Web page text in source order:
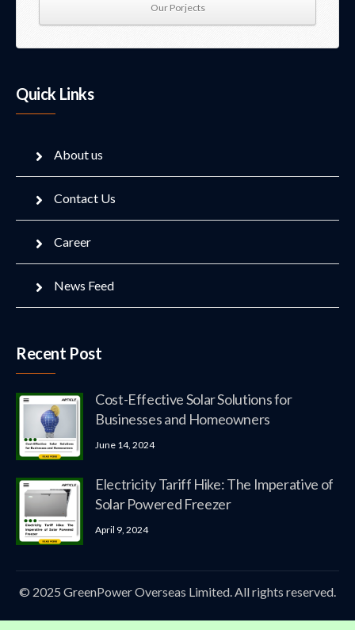
Our Porjects
Quick Links
About us
Contact Us
Career
News Feed
Recent Post
Cost-Effective Solar Solutions for
Businesses and Homeowners
June 14, 2024
Electricity Tariff Hike: The Imperative of
Solar Powered Freezer
April 9, 2024
© 2025 GreenPower Overseas Limited. All rights reserved.